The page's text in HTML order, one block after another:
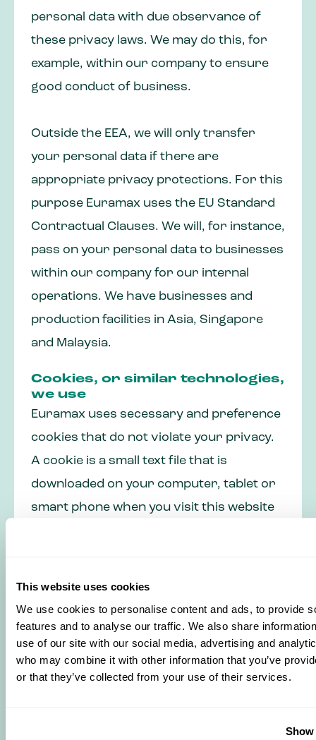
This website uses cookies
We use cookies to personalise content and ads, to provide
features and to analyse our traffic. We also share
use of our site with our social media, advertising and
who may combine it with other information that you’ve
or that they’ve collected from your use of their services.
personal data with due observance of
these privacy laws. We may do this, for
example, within our company to ensure
good conduct of business.
Outside the EEA, we will only transfer
your personal data if there are
appropriate privacy protections. For this
purpose Euramax uses the EU Standard
Contractual Clauses. We will, for instance,
pass on your personal data to businesses
within our company for our internal
operations. We have businesses and
production facilities in Asia, Singapore
and Malaysia.
Cookies, or similar technologies,
we use
Euramax uses secessary and preference
cookies that do not violate your privacy.
A cookie is a small text file that is
downloaded on your computer, tablet or
smart phone when you visit this website
works properly and remember, for
example, your preferences. We can also
optimize our website with this.